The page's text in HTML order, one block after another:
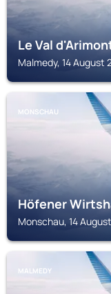
Le Val
Malmedy, 14 August
MONSCHAU
Höfener
Monschau, 14
MALMEDY